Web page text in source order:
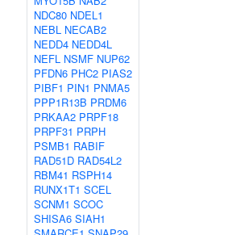
NDC80 NDEL1
NEBL NECAB2
NEDD4 NEDD4L
NEFL NSMF NUP62
PFDN6 PHC2 PIAS2
PIBF1 PIN1 PNMA5
PPP1R13B PRDM6
PRKAA2 PRPF18
PRPF31 PRPH
PSMB1 RABIF
RAD51D RAD54L2
RBM41 RSPH14
RUNX1T1 SCEL
SCNM1 SCOC
SHISA6 SIAH1